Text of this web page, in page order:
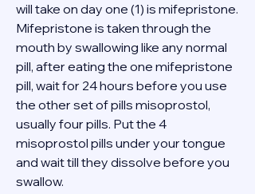
will take on day one (1) is mifepristone.
Mifepristone is taken through the
mouth by swallowing like any normal
pill, after eating the one mifepristone
pill, wait for 24 hours before you use
the other set of pills misoprostol,
usually four pills. Put the 4
misoprostol pills under your tongue
and wait till they dissolve before you
swallow.